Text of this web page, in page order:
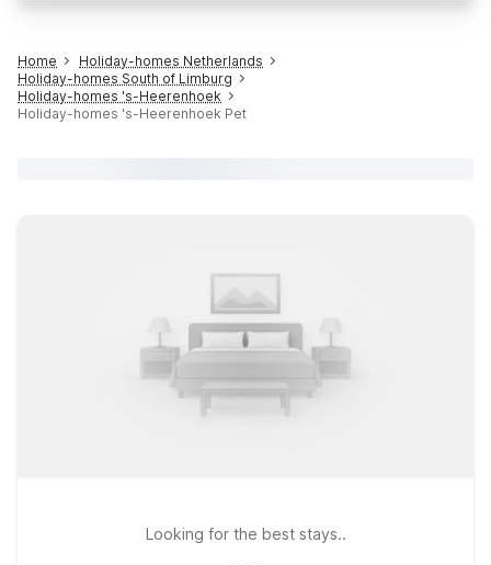
Home
Holiday-homes Netherlands
Holiday-homes South of Limburg
Holiday-homes 's-Heerenhoek
Holiday-homes 's-Heerenhoek Pet
Looking for the best stays..